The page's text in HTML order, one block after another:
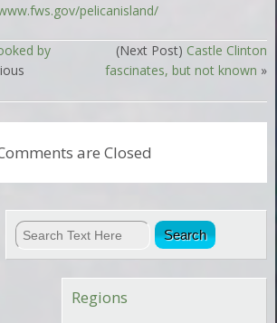
pelicanisland/
by
(Next Post) Castle Clinton
fascinates, but not known »
are Closed
Regions